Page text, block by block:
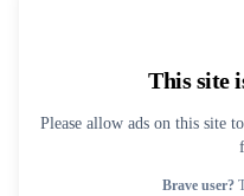
This site
Please allow ads on this site
Brave user?